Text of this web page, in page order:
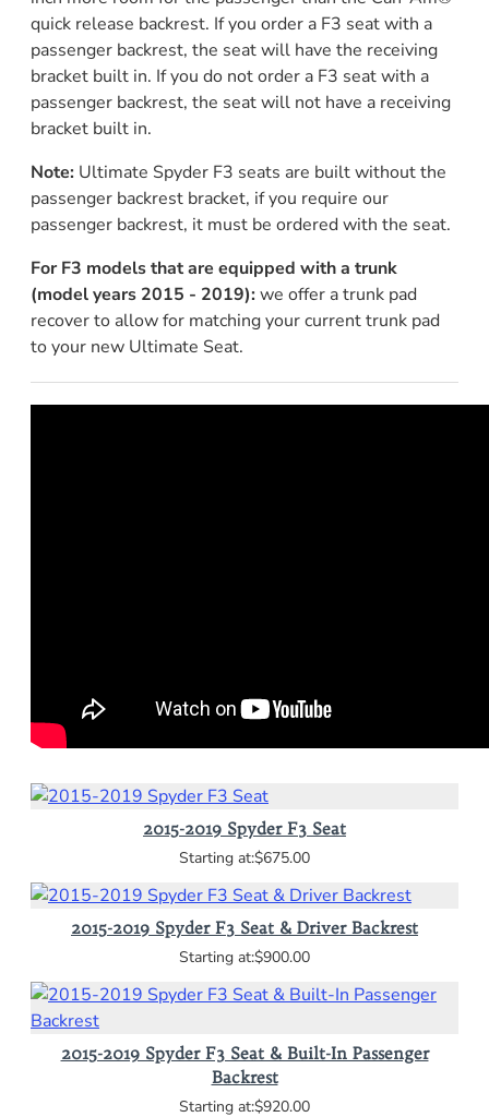
quick release backrest. If you order a F3 seat with a
passenger backrest, the seat will have the receiving
bracket built in. If you do not order a F3 seat with a
passenger backrest, the seat will not have a receiving
bracket built in.
Note: Ultimate Spyder F3 seats are built without the
passenger backrest bracket, if you require our
passenger backrest, it must be ordered with the seat.
For F3 models that are equipped with a trunk
(model years 2015 - 2019): we offer a trunk pad
recover to allow for matching your current trunk pad
to your new Ultimate Seat.
2015-2019 Spyder F3 Seat
$675.00
2015-2019 Spyder F3 Seat & Driver Backrest
$900.00
2015-2019 Spyder F3 Seat & Built-In Passenger
Backrest
$920.00